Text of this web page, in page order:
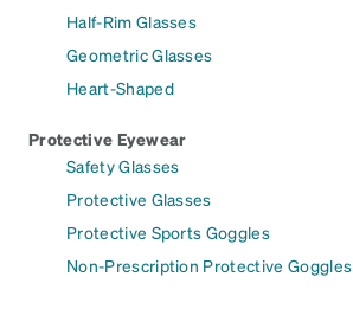
Half-Rim Glasses
Geometric Glasses
Heart-Shaped
Protective Eyewear
Safety Glasses
Protective Glasses
Protective Sports Goggles
Non-Prescription Protective Goggles